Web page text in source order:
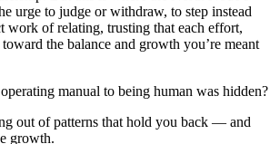
urge to judge or withdraw, to step instead
work of relating, trusting that each effort,
the balance and growth you’re meant
manual to being human was hidden?
out of patterns that hold you back — and
growth.